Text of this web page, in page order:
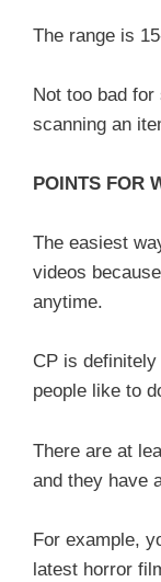
The range is
Not too bad
scanning an
POINTS FOR
The easiest
videos
anytime.
CP is
people like to
There are at
and they have
For example,
latest horror